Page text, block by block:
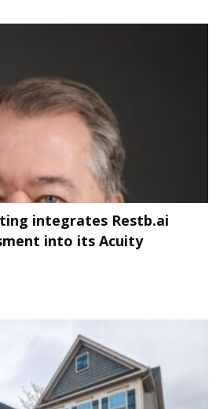
integrates Restb.ai
into its Acuity